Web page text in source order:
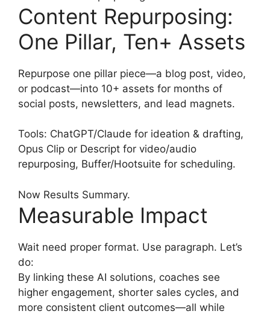
Content Repurposing:
One Pillar, Ten+ Assets
Repurpose one pillar piece—a blog post, video,
or podcast—into 10+ assets for months of
social posts, newsletters, and lead magnets.
Tools: ChatGPT/Claude for ideation & drafting,
Opus Clip or Descript for video/audio
repurposing, Buffer/Hootsuite for scheduling.
Now Results Summary.
Measurable Impact
Wait need proper format. Use paragraph. Let’s
do:
By linking these AI solutions, coaches see
higher engagement, shorter sales cycles, and
more consistent client outcomes—all while